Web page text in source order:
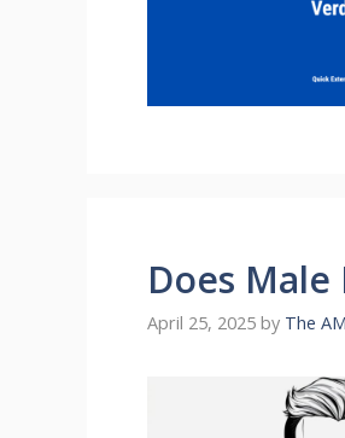
Does
April 25, 2025 by The